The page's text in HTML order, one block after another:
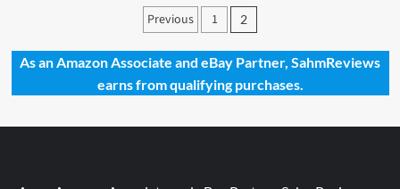
Minus
the
Posts
pagination
Previous 1 2
As an Amazon Associate and eBay Partner, SahmReviews
earns from qualifying purchases.